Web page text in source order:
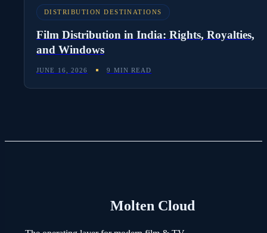
DISTRIBUTION DESTINATIONS
Film Distribution in India: Rights, Royalties,
and Windows
JUNE 16, 2026 9 MIN READ
Molten Cloud